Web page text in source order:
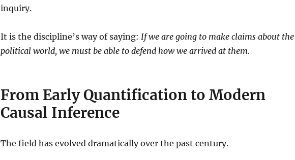
inquiry.
It is the discipline’s way of saying: If we are going to make claims about the
political world, we must be able to defend how we arrived at them.
From Early Quantification to Modern
Causal Inference
The field has evolved dramatically over the past century.